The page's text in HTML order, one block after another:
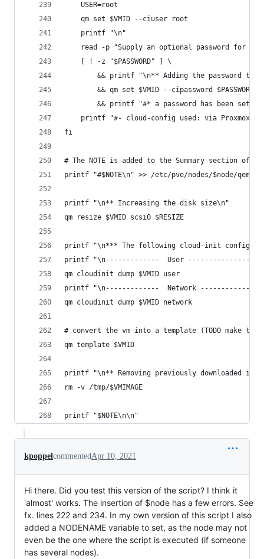
    USER=root
    qm set $VMID --ciuser root
    printf "\n"
read -p "Supply an optional password for
    [ ! -z "$PASSWORD" ] \
&& printf "\n** Adding the password to
        && qm set $VMID --cipassword $PASSWORD \
&& printf "#* a password has been set
printf "#- cloud-config used: via
fi
# The NOTE is added to the Summary section of
printf "#$NOTE\n" >> /etc/pve/nodes/$node/qemu-
printf "\n** Increasing the disk size\n"
qm resize $VMID scsi0 $RESIZE
printf "\n*** The following cloud-init
printf "\n-------------  User ------------------
qm cloudinit dump $VMID user
printf "\n-------------  Network ---------------
qm cloudinit dump $VMID network
# convert the vm into a template (TODO make
qm template $VMID
printf "\n** Removing previously downloaded
rm -v /tmp/$VMIMAGE
printf "$NOTE\n\n"
kpoppelcommentedApr 10, 2021
Hi there. Did you test this version of the script? I think it
'almost' works. The insertion of $node has a few errors. See
fx. lines 222 and 234. In my own version of this script I also
added a NODENAME variable to set, as the node may not
even be the one where the script is executed (if someone
has several nodes).